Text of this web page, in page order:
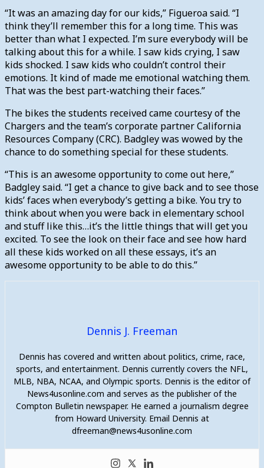
“It was an amazing day for our kids,” Figueroa said. “I
think they’ll remember this for a long time. This was
better than what I expected. I’m sure everybody will be
talking about this for a while. I saw kids crying, I saw
kids shocked. I saw kids who couldn’t control their
emotions. It kind of made me emotional watching them.
That was the best part-watching their faces.”
The bikes the students received came courtesy of the
Chargers and the team’s corporate partner California
Resources Company (CRC). Badgley was wowed by the
chance to do something special for these students.
“This is an awesome opportunity to come out here,”
Badgley said. “I get a chance to give back and to see those
kids’ faces when everybody’s getting a bike. You try to
think about when you were back in elementary school
and stuff like this…it’s the little things that will get you
excited. To see the look on their face and see how hard
all these kids worked on all these essays, it’s an
awesome opportunity to be able to do this.”
Dennis J. Freeman
Dennis has covered and written about politics, crime, race,
sports, and entertainment. Dennis currently covers the NFL,
MLB, NBA, NCAA, and Olympic sports. Dennis is the editor of
News4usonline.com and serves as the publisher of the
Compton Bulletin newspaper. He earned a journalism degree
from Howard University. Email Dennis at
dfreeman@news4usonline.com